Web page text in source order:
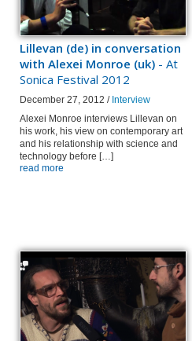
Lillevan (de) in conversation
with Alexei Monroe (uk) - At
Sonica Festival 2012
December 27, 2012 / Interview
Alexei Monroe interviews Lillevan on
his work, his view on contemporary art
and his relationship with science and
technology before […]
read more